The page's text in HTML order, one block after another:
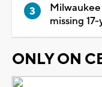
missing
ONLY ON